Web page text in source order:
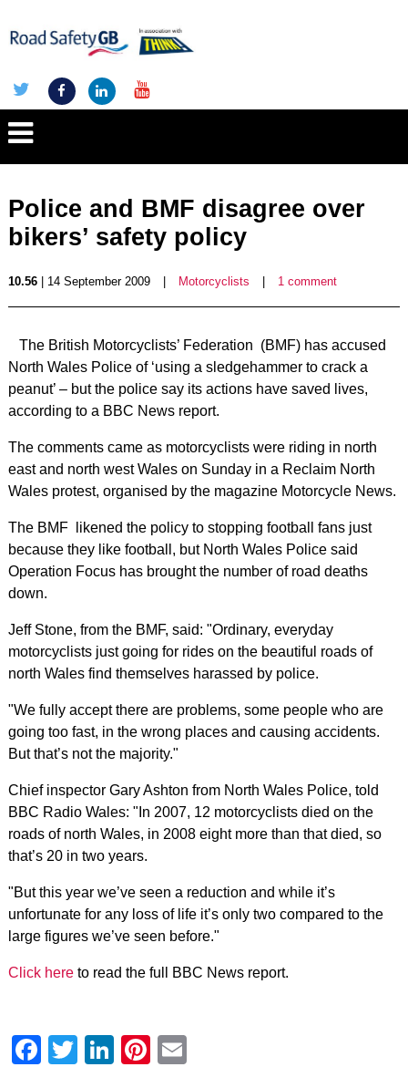
Police and BMF disagree over
bikers’ safety policy
10.56| 14 September 2009 Motorcyclists 1 comment
The British Motorcyclists’ Federation (BMF) has accused
North Wales Police of ‘using a sledgehammer to crack a
peanut’ – but the police say its actions have saved lives,
according to a BBC News report.
The comments came as motorcyclists were riding in north
east and north west Wales on Sunday in a Reclaim North
Wales protest, organised by the magazine Motorcycle News.
The BMF likened the policy to stopping football fans just
because they like football, but North Wales Police said
Operation Focus has brought the number of road deaths
down.
Jeff Stone, from the BMF, said: "Ordinary, everyday
motorcyclists just going for rides on the beautiful roads of
north Wales find themselves harassed by police.
"We fully accept there are problems, some people who are
going too fast, in the wrong places and causing accidents.
But that’s not the majority."
Chief inspector Gary Ashton from North Wales Police, told
BBC Radio Wales: "In 2007, 12 motorcyclists died on the
roads of north Wales, in 2008 eight more than that died, so
that’s 20 in two years.
"But this year we’ve seen a reduction and while it’s
unfortunate for any loss of life it’s only two compared to the
large figures we’ve seen before."
Click here to read the full BBC News report.
Facebook
Twitter
LinkedIn
Pinterest